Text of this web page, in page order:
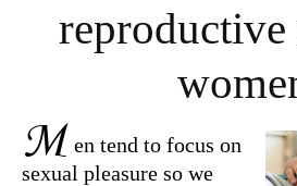
M en tend to focus on
sexual pleasure so we